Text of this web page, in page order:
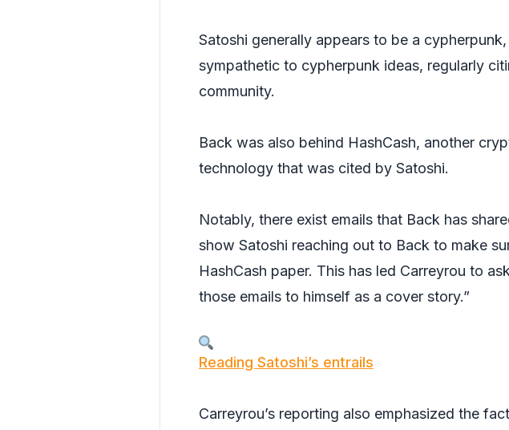
Satoshi generally appears to be a
sympathetic to cypherpunk ideas, regularly
community.
Back was also behind HashCash, another
technology that was cited by Satoshi.
Notably, there exist emails that Back has
show Satoshi reaching out to Back to make
HashCash paper. This has led Carreyrou to
those emails to himself as a cover story.”
Reading Satoshi’s entrails
Carreyrou’s reporting also emphasized the